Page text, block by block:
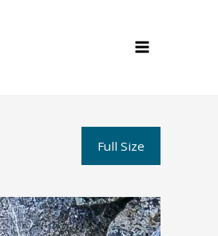
Full Size